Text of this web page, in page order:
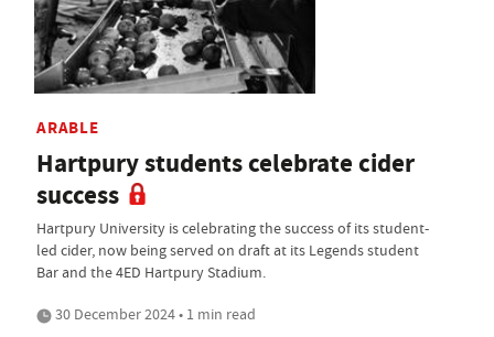
ARABLE
Hartpury students celebrate cider
success
Hartpury University is celebrating the success of its student-
led cider, now being served on draft at its Legends student
Bar and the 4ED Hartpury Stadium.
30 December 2024 • 1 min read